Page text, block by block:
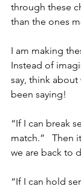
through these
than the ones
I am making
Instead of
say, think about
been saying!
“If I can break
match.”   Then
we are back to
“If I can hold